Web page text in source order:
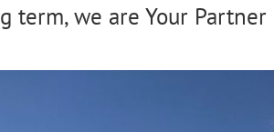
term, we are Your